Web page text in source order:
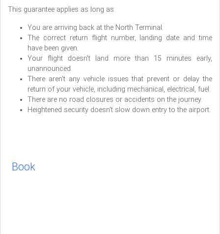
This guarantee applies as long as:
You are arriving back at the North Terminal.
The correct return flight number, landing date and time
have been given.
Your flight doesn't land more than 15 minutes early,
unannounced.
There aren't any vehicle issues that prevent or delay the
return of your vehicle, including mechanical, electrical, fuel.
There are no road closures or accidents on the journey.
Heightened security doesn't slow down entry to the airport.
Book